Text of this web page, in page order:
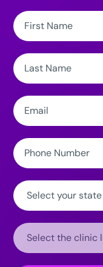
First
Name:
Last
Name:
Email:
Phone
Number:
State:
Clinic
Location: